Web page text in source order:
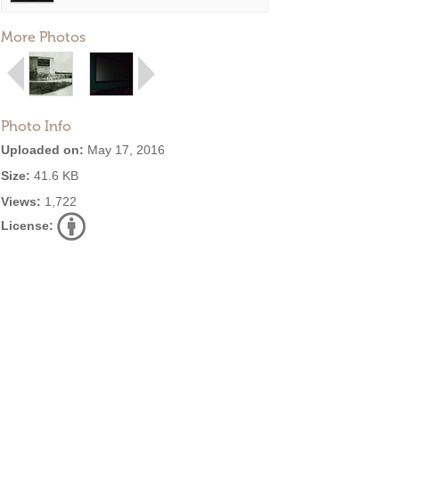
More Photos
Photo Info
Uploaded on: May 17, 2016
Size: 41.6 KB
Views: 1,722
License: